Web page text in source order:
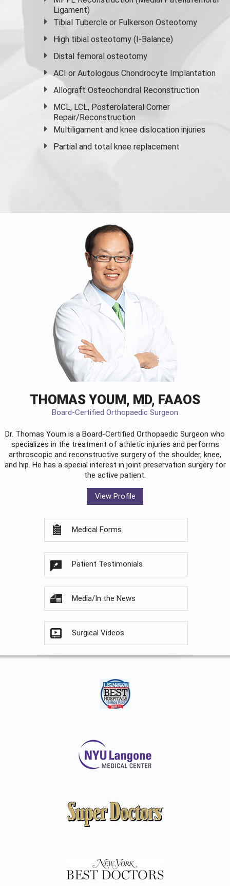
Ligament)
Tibial Tubercle or Fulkerson Osteotomy
High tibial osteotomy (I-Balance)
Distal femoral osteotomy
ACI or Autologous Chondrocyte Implantation
Allograft Osteochondral Reconstruction
MCL, LCL, Posterolateral Corner
Repair/Reconstruction
Multiligament and knee dislocation injuries
Partial and total knee replacement
THOMAS YOUM, MD, FAAOS
Board-Certified Orthopaedic Surgeon
Dr. Thomas Youm is a Board-Certified Orthopaedic Surgeon who
specializes in the treatment of athletic injuries and performs
arthroscopic and reconstructive surgery of the shoulder, knee,
and hip. He has a special interest in joint preservation surgery for
the active patient.
View Profile
Medical Forms
Patient Testimonials
Media/In the News
Surgical Videos